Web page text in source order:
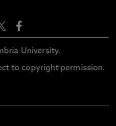
University.
to copyright permission.